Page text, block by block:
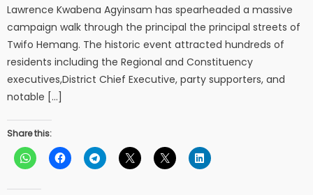
Lawrence Kwabena Agyinsam has spearheaded a massive
campaign walk through the principal the principal streets of
Twifo Hemang. The historic event attracted hundreds of
residents including the Regional and Constituency
executives,District Chief Executive, party supporters, and
notable […]
Share this: